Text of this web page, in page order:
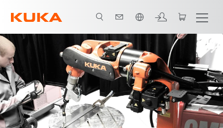
All system partners